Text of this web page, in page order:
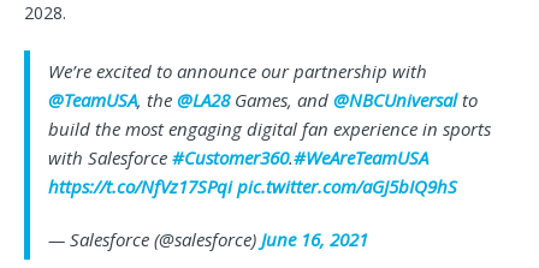
2028.
We’re excited to announce our partnership with
@TeamUSA, the @LA28Games, and @NBCUniversalto
build the most engaging digital fan experience in sports
with Salesforce #Customer360.#WeAreTeamUSA
https://t.co/NfVz17SPqi pic.twitter.com/aGJ5bIQ9hS
— Salesforce (@salesforce) June 16, 2021